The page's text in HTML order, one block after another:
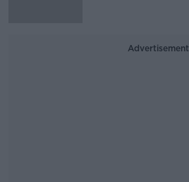
Advertisement